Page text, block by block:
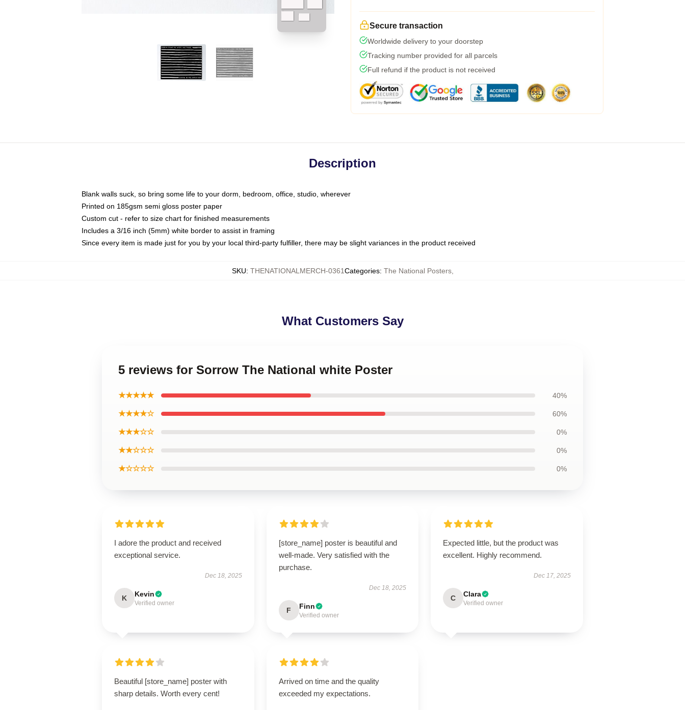
Secure transaction
Worldwide delivery to your doorstep
Tracking number provided for all parcels
Full refund if the product is not received
Description
Blank walls suck, so bring some life to your dorm, bedroom, office, studio, wherever
Printed on 185gsm semi gloss poster paper
Custom cut - refer to size chart for finished measurements
Includes a 3/16 inch (5mm) white border to assist in framing
Since every item is made just for you by your local third-party fulfiller, there may be slight variances in the product received
SKU: THENATIONALMERCH-0361Categories: The National Posters,
What Customers Say
5 reviews for Sorrow The National white Poster
★★★★★ 40%
★★★★☆ 60%
★★★☆☆ 0%
★★☆☆☆ 0%
★☆☆☆☆ 0%
I adore the product and received
exceptional service.
Dec 18, 2025
K Kevin
Verified owner
[store_name] poster is beautiful and
well-made. Very satisfied with the
purchase.
Dec 18, 2025
F Finn
Verified owner
Expected little, but the product was
excellent. Highly recommend.
Dec 17, 2025
C Clara
Verified owner
Beautiful [store_name] poster with
sharp details. Worth every cent!
Arrived on time and the quality
exceeded my expectations.